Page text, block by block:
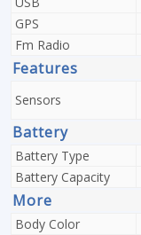
GPS
Fm Radio
Features
Sensors
Battery
Battery Type
Battery Capacity
More
Body Color